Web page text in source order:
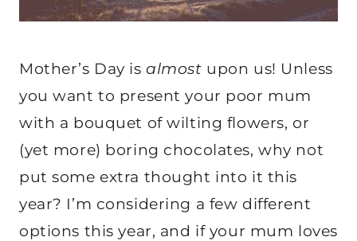
Mother’s Day isalmost upon us! Unless
you want to present your poor mum
with a bouquet of wilting flowers, or
(yet more) boring chocolates, why not
put some extra thought into it this
year? I’m considering a few different
options this year, and if your mum loves